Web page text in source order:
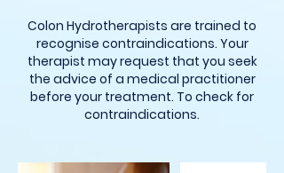
Colon Hydrotherapists are trained to
recognise contraindications. Your
therapist may request that you seek
the advice of a medical practitioner
before your treatment. To check for
contraindications.